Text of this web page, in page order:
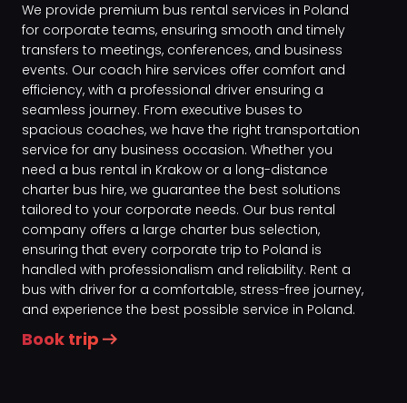
We provide premium bus rental services in Poland
for corporate teams, ensuring smooth and timely
transfers to meetings, conferences, and business
events. Our coach hire services offer comfort and
efficiency, with a professional driver ensuring a
seamless journey. From executive buses to
spacious coaches, we have the right transportation
service for any business occasion. Whether you
need a bus rental in Krakow or a long-distance
charter bus hire, we guarantee the best solutions
tailored to your corporate needs. Our bus rental
company offers a large charter bus selection,
ensuring that every corporate trip to Poland is
handled with professionalism and reliability. Rent a
bus with driver for a comfortable, stress-free journey,
and experience the best possible service in Poland.
Book trip